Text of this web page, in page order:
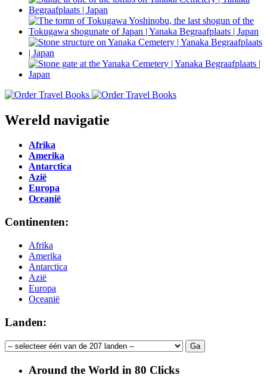
Wereld navigatie
Afrika
Amerika
Antarctica
Azië
Europa
Oceanië
Continenten:
Afrika
Amerika
Antarctica
Azië
Europa
Oceanië
Landen:
Around the World in 80 Clicks